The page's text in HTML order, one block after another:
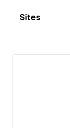
Sites